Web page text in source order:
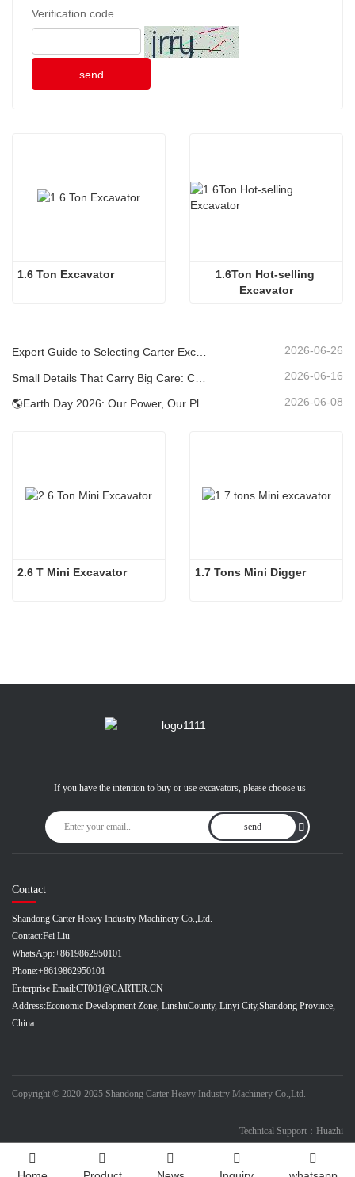
Verification code
send
1.6 Ton Excavator
1.6Ton Hot-selling
Excavator
Expert Guide to Selecting Carter Excavators (0.6t to 60t) for Optimal Jobsite Efficiency 2026-06-26
2026-06-16
2026-06-08
2.6 T Mini Excavator 1.7 Tons Mini Digger
If you have the intention to buy or use excavators, please choose us
send
Contact
Shandong Carter Heavy Industry Machinery Co.,Ltd.
Contact:Fei Liu
WhatsApp:+8619862950101
Phone:+8619862950101
Enterprise Email:CT001@CARTER.CN
Address:Economic Development Zone, LinshuCounty, Linyi City,Shandong Province,
China
Copyright © 2020-2025 Shandong Carter Heavy Industry Machinery Co.,Ltd.
Technical Support：Huazhi